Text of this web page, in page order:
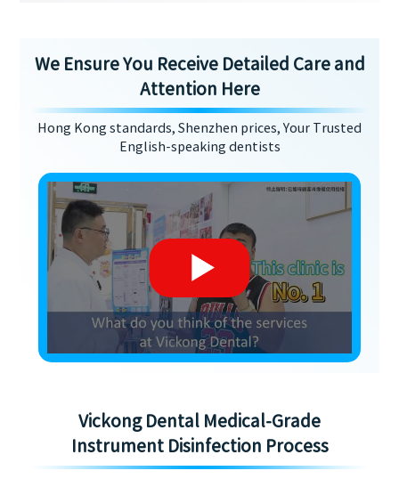
We Ensure You Receive Detailed Care and
Attention Here
Hong Kong standards, Shenzhen prices, Your Trusted
English-speaking dentists
Vickong Dental Medical-Grade
Instrument Disinfection Process